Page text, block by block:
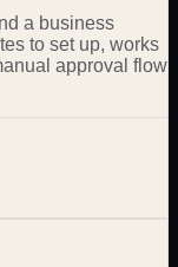
a business
to set up, works
approval flow